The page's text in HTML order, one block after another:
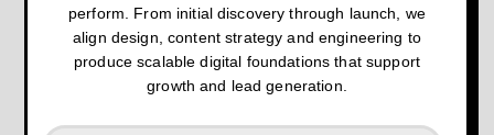
perform. From initial discovery through launch, we
align design, content strategy and engineering to
produce scalable digital foundations that support
growth and lead generation.